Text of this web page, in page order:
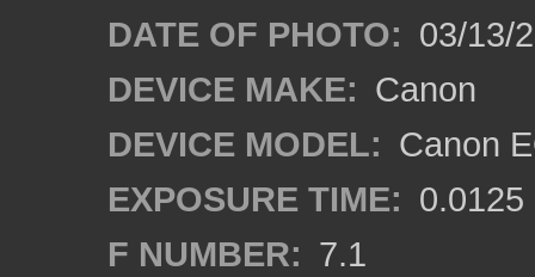
DATE OF PHOTO: 03/13/
DEVICE MAKE: Canon
DEVICE MODEL: Canon
EXPOSURE TIME: 0.0125
F NUMBER: 7.1